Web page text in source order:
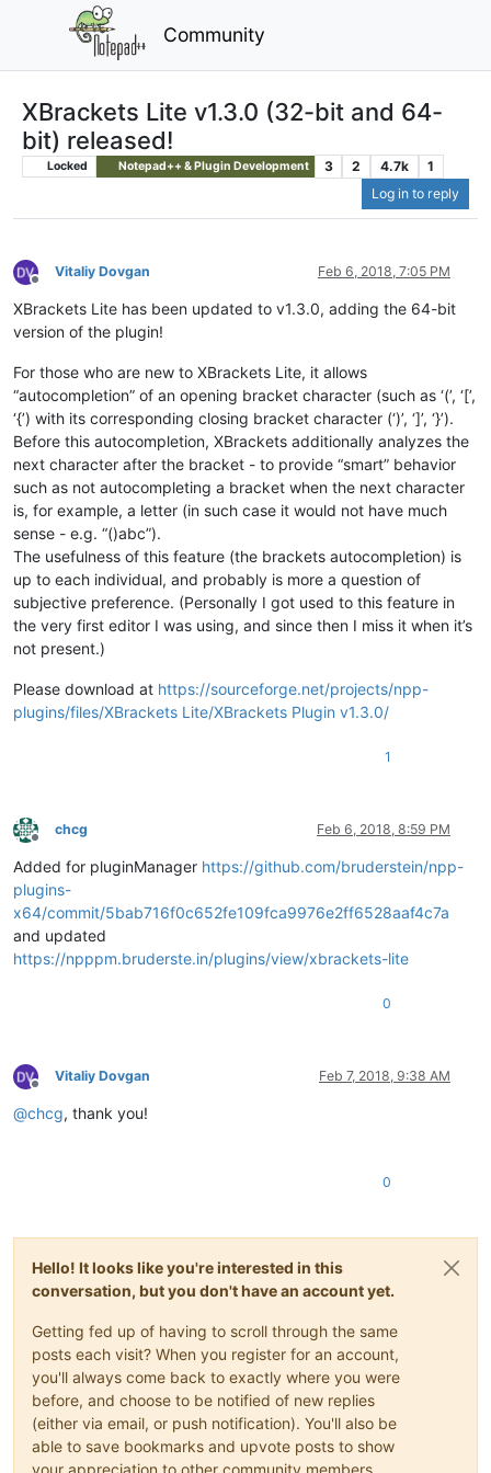
Community
XBrackets Lite v1.3.0 (32-bit and 64-
bit) released!
Locked Notepad++ & Plugin Development 3 2 4.7k
1
Log in to reply
Offline
Vitaliy Dovgan Feb 6, 2018, 7:05 PM
XBrackets Lite has been updated to v1.3.0, adding the 64-bit
version of the plugin!
For those who are new to XBrackets Lite, it allows
“autocompletion” of an opening bracket character (such as ‘(’, ‘[’,
‘{’) with its corresponding closing bracket character (‘)’, ‘]’, ‘}’).
Before this autocompletion, XBrackets additionally analyzes the
next character after the bracket - to provide “smart” behavior
such as not autocompleting a bracket when the next character
is, for example, a letter (in such case it would not have much
sense - e.g. “()abc”).
The usefulness of this feature (the brackets autocompletion) is
up to each individual, and probably is more a question of
subjective preference. (Personally I got used to this feature in
the very first editor I was using, and since then I miss it when it’s
not present.)
Please download at https://sourceforge.net/projects/npp-
plugins/files/XBrackets Lite/XBrackets Plugin v1.3.0/
1
Offline
chcg Feb 6, 2018, 8:59 PM
Added for pluginManager https://github.com/bruderstein/npp-
plugins-
x64/commit/5bab716f0c652fe109fca9976e2ff6528aaf4c7a
and updated
https://npppm.bruderste.in/plugins/view/xbrackets-lite
0
Offline
Vitaliy Dovgan Feb 7, 2018, 9:38 AM
@chcg, thank you!
0
Hello! It looks like you're interested in this
conversation, but you don't have an account yet.
Getting fed up of having to scroll through the same
posts each visit? When you register for an account,
you'll always come back to exactly where you were
before, and choose to be notified of new replies
(either via email, or push notification). You'll also be
able to save bookmarks and upvote posts to show